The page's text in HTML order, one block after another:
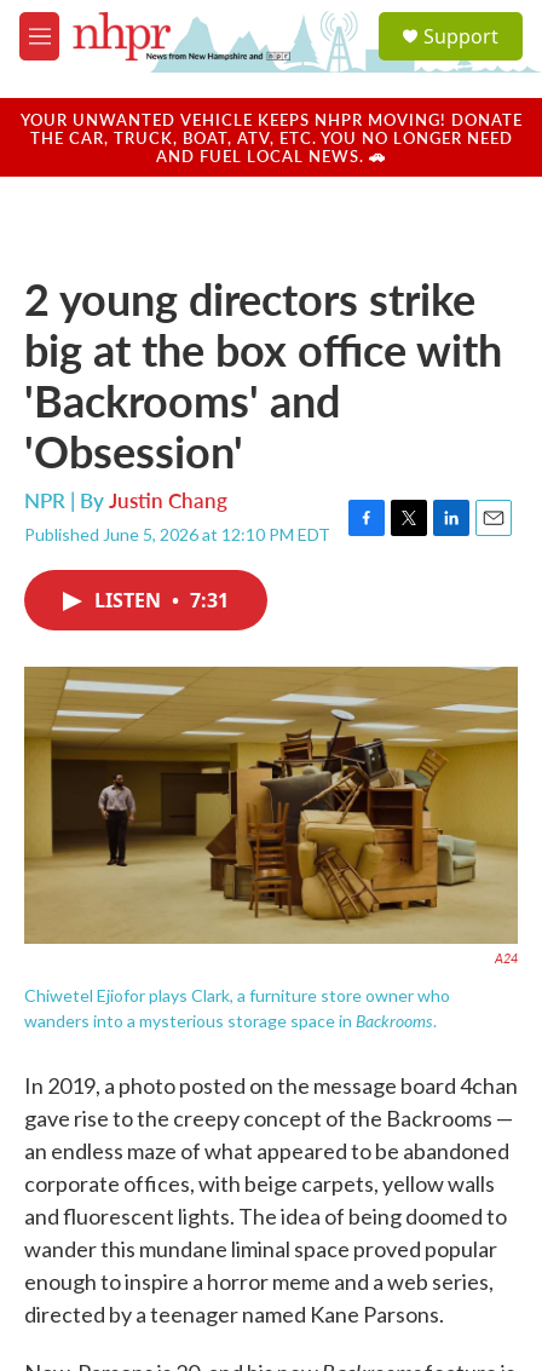
Skip to main content
M
e
u
a
u
Support
YOUR UNWANTED VEHICLE KEEPS NHPR MOVING! DONATE
THE CAR, TRUCK, BOAT, ATV, ETC. YOU NO LONGER NEED
AND FUEL LOCAL NEWS. 🚗
2 young directors strike
big at the box office with
'Backrooms' and
'Obsession'
NPR | ByJustin Chang
Published June 5, 2026 at 12:10 PM EDT
F
o
k
T
r
L
I
E
LISTEN • 7:31
A24
Chiwetel Ejiofor plays Clark, a furniture store owner who
wanders into a mysterious storage space in Backrooms.
In 2019, a photo posted on the message board 4chan
gave rise to the creepy concept of the Backrooms —
an endless maze of what appeared to be abandoned
corporate offices, with beige carpets, yellow walls
and fluorescent lights. The idea of being doomed to
wander this mundane liminal space proved popular
enough to inspire a horror meme and a web series,
directed by a teenager named Kane Parsons.